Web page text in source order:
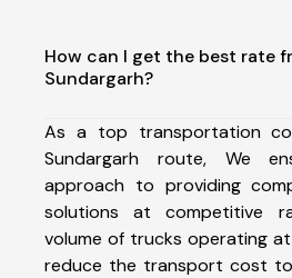
How can I get the best rate
Sundargarh?
As a top transportation
Sundargarh route, We
approach to providing
solutions at competitive
volume of trucks operating
reduce the transport cost